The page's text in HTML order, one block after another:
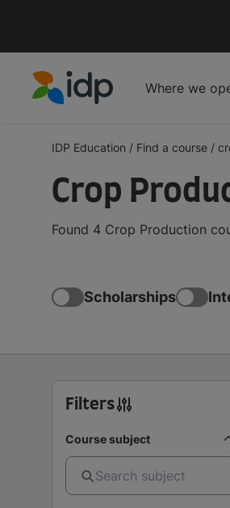
Where we
IDP Education / Find a course /
Crop
Found 4 Crop Production
Scholarships
Filters
Course subject